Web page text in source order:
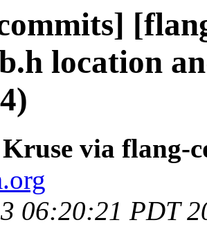
location
via flang-
3 06:20:21 PDT